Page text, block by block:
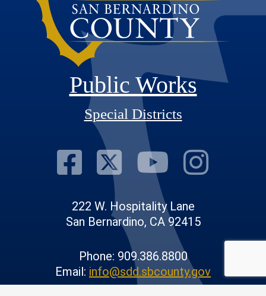
Public Works
Special Districts
Visit Our
Visit Our
Visit
222 W. Hospitality Lane
San Bernardino, CA 92415
Phone: 909.386.8800
Email: info@sdd.sbcounty.gov